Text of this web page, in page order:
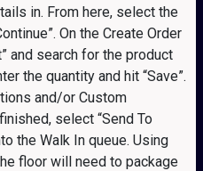
in. From here, select the
On the Create Order
and search for the product
the quantity and hit “Save”.
and/or Custom
select “Send To
the Walk In queue. Using
floor will need to package